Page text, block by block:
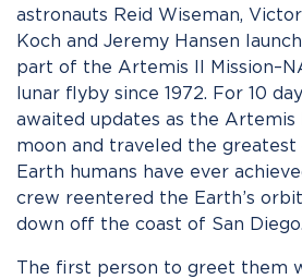
astronauts Reid Wiseman,
Koch and Jeremy Hansen
part of the Artemis II
lunar flyby since 1972. For 10
awaited updates as the
moon and traveled the
Earth humans have ever
crew reentered the Earth’s
down off the coast of San Diego.
The first person to greet them